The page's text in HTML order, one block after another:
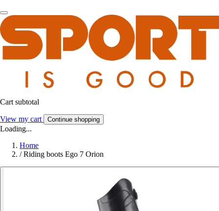
Cart subtotal
View my cart Continue shopping
Loading...
Home
/ Riding boots Ego 7 Orion